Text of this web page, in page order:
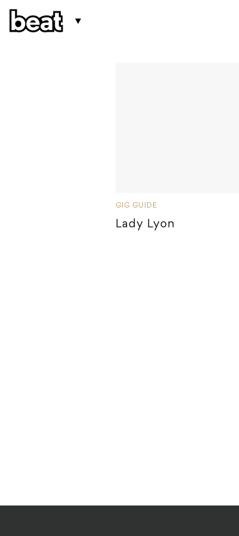
GIG GUIDE
Lady Lyon